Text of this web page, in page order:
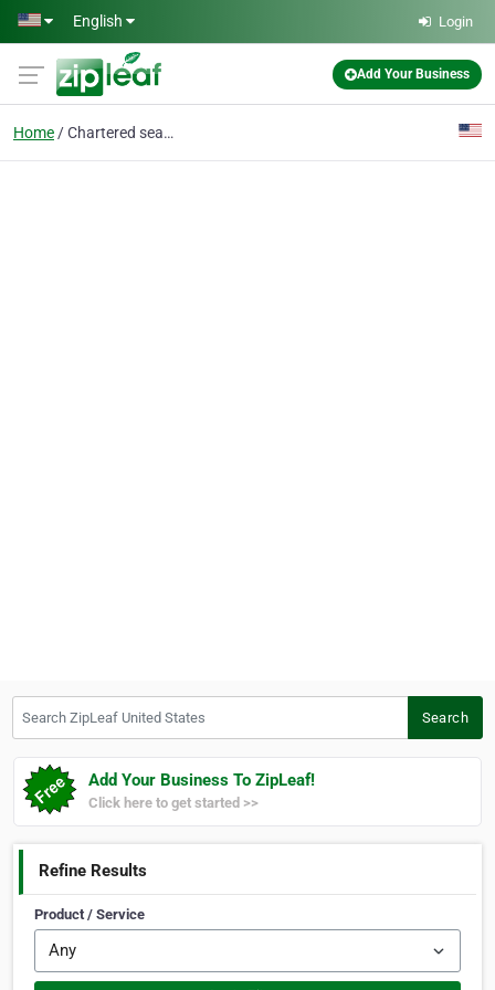
Skip to main content
English Login
Add Your Business
Home Chartered seaplane
Search
Add Your Business To ZipLeaf!
Click here to get started >>
Refine Results
Product / Service